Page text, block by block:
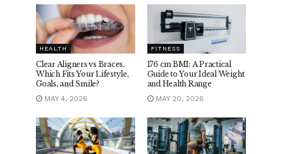
HEALTH
Clear Aligners vs Braces,
Which Fits Your Lifestyle,
Goals, and Smile?
MAY 4, 2026
FITNESS
176 cm BMI: A Practical
Guide to Your Ideal Weight
and Health Range
MAY 20, 2026